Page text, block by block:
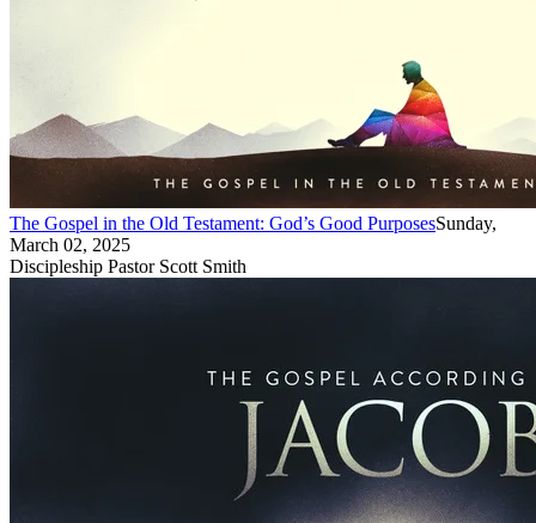
The Gospel in the Old Testament: God’s Good PurposesSunday,
March 02, 2025
Discipleship Pastor Scott Smith